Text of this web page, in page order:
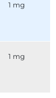
1 mg
1 mg